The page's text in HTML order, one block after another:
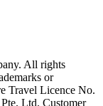
All rights
or
Travel Licence No.
Ltd. Customer